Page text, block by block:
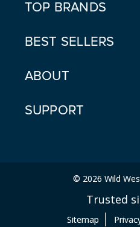
TOP BRANDS
BEST SELLERS
ABOUT
SUPPORT
© 2026 Wild
Trusted
Sitemap